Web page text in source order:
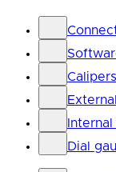
Calipers
Dial